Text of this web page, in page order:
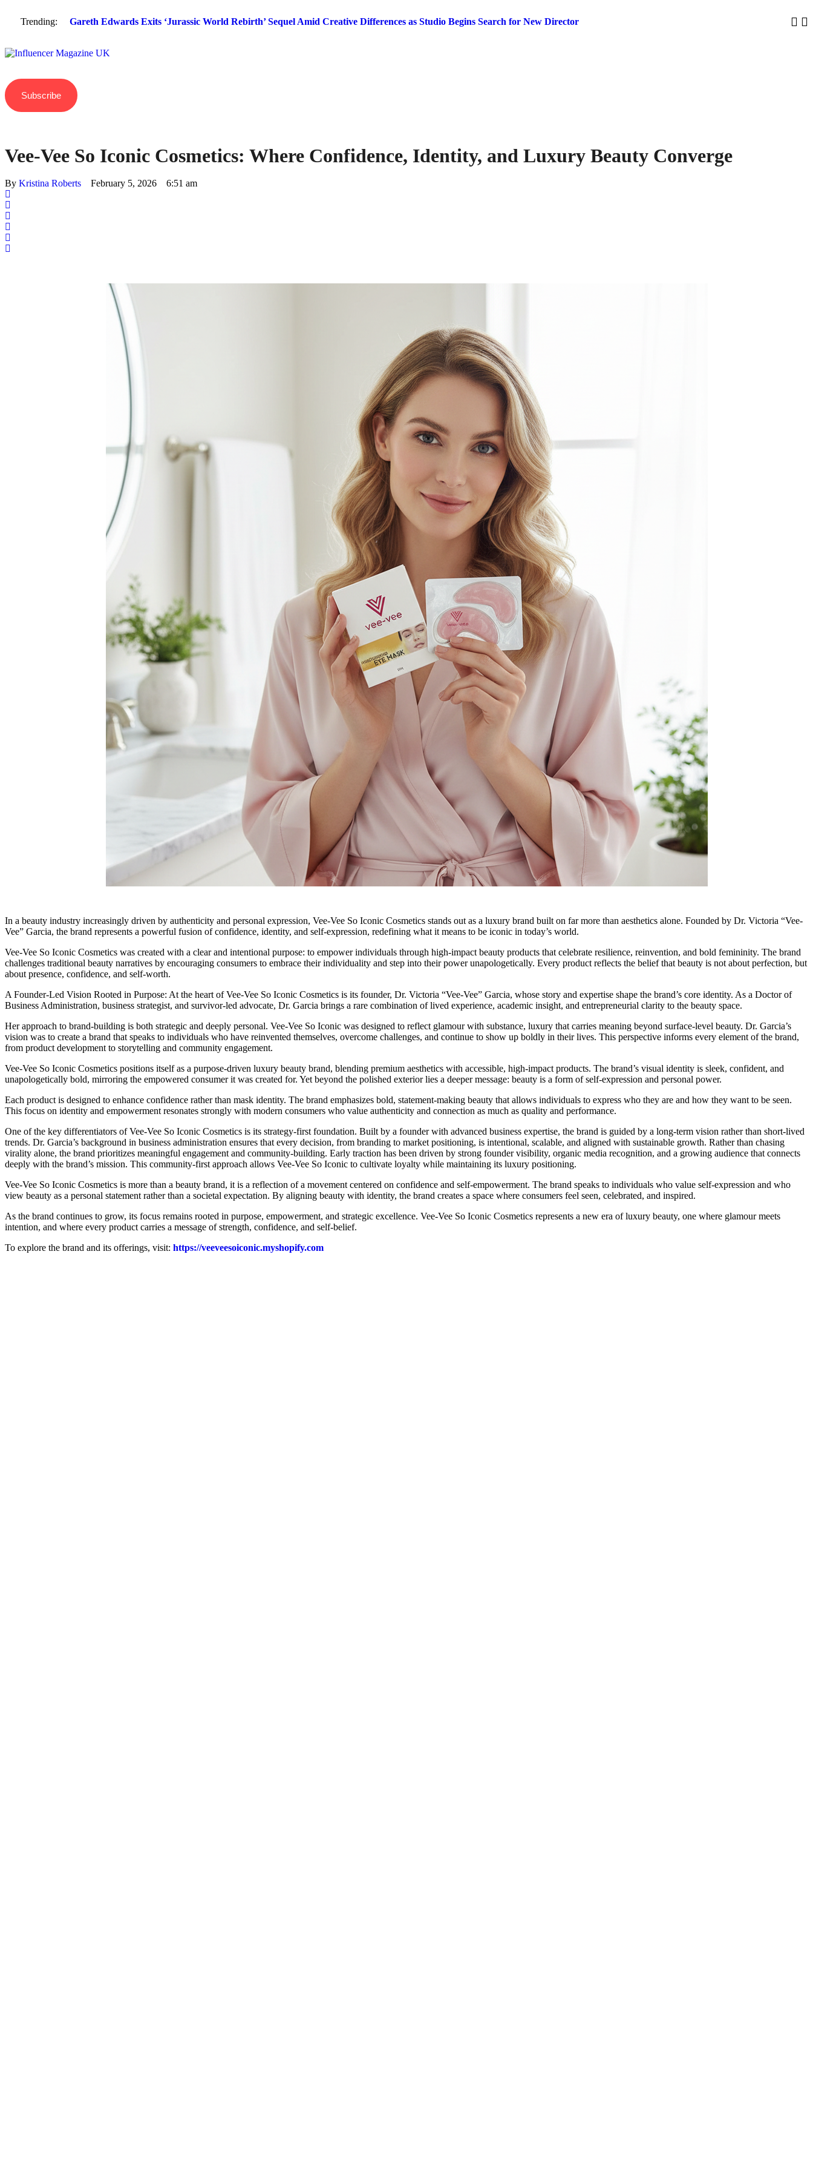
Trending: Gareth Edwards Exits ‘Jurassic World Rebirth’ Sequel Amid Creative Differences as Studio Begins Search for New Director
Subscribe
Vee-Vee So Iconic Cosmetics: Where Confidence, Identity, and Luxury Beauty Converge
By Kristina Roberts February 5, 2026 6:51 am
In a beauty industry increasingly driven by authenticity and personal expression, Vee-Vee So Iconic Cosmetics stands out as a luxury brand built on far more than aesthetics alone. Founded by Dr. Victoria “Vee-
Vee” Garcia, the brand represents a powerful fusion of confidence, identity, and self-expression, redefining what it means to be iconic in today’s world.
Vee-Vee So Iconic Cosmetics was created with a clear and intentional purpose: to empower individuals through high-impact beauty products that celebrate resilience, reinvention, and bold femininity. The brand
challenges traditional beauty narratives by encouraging consumers to embrace their individuality and step into their power unapologetically. Every product reflects the belief that beauty is not about perfection, but
about presence, confidence, and self-worth.
A Founder-Led Vision Rooted in Purpose: At the heart of Vee-Vee So Iconic Cosmetics is its founder, Dr. Victoria “Vee-Vee” Garcia, whose story and expertise shape the brand’s core identity. As a Doctor of
Business Administration, business strategist, and survivor-led advocate, Dr. Garcia brings a rare combination of lived experience, academic insight, and entrepreneurial clarity to the beauty space.
Her approach to brand-building is both strategic and deeply personal. Vee-Vee So Iconic was designed to reflect glamour with substance, luxury that carries meaning beyond surface-level beauty. Dr. Garcia’s
vision was to create a brand that speaks to individuals who have reinvented themselves, overcome challenges, and continue to show up boldly in their lives. This perspective informs every element of the brand,
from product development to storytelling and community engagement.
Vee-Vee So Iconic Cosmetics positions itself as a purpose-driven luxury beauty brand, blending premium aesthetics with accessible, high-impact products. The brand’s visual identity is sleek, confident, and
unapologetically bold, mirroring the empowered consumer it was created for. Yet beyond the polished exterior lies a deeper message: beauty is a form of self-expression and personal power.
Each product is designed to enhance confidence rather than mask identity. The brand emphasizes bold, statement-making beauty that allows individuals to express who they are and how they want to be seen.
This focus on identity and empowerment resonates strongly with modern consumers who value authenticity and connection as much as quality and performance.
One of the key differentiators of Vee-Vee So Iconic Cosmetics is its strategy-first foundation. Built by a founder with advanced business expertise, the brand is guided by a long-term vision rather than short-lived
trends. Dr. Garcia’s background in business administration ensures that every decision, from branding to market positioning, is intentional, scalable, and aligned with sustainable growth. Rather than chasing
virality alone, the brand prioritizes meaningful engagement and community-building. Early traction has been driven by strong founder visibility, organic media recognition, and a growing audience that connects
deeply with the brand’s mission. This community-first approach allows Vee-Vee So Iconic to cultivate loyalty while maintaining its luxury positioning.
Vee-Vee So Iconic Cosmetics is more than a beauty brand, it is a reflection of a movement centered on confidence and self-empowerment. The brand speaks to individuals who value self-expression and who
view beauty as a personal statement rather than a societal expectation. By aligning beauty with identity, the brand creates a space where consumers feel seen, celebrated, and inspired.
As the brand continues to grow, its focus remains rooted in purpose, empowerment, and strategic excellence. Vee-Vee So Iconic Cosmetics represents a new era of luxury beauty, one where glamour meets
intention, and where every product carries a message of strength, confidence, and self-belief.
To explore the brand and its offerings, visit: https://veeveesoiconic.myshopify.com